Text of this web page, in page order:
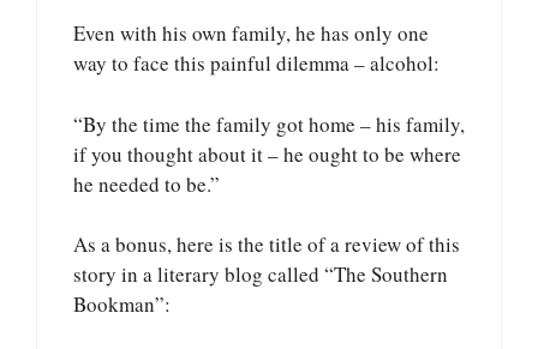
Even with his own family, he has only one
way to face this painful dilemma – alcohol:
“By the time the family got home – his family,
if you thought about it – he ought to be where
he needed to be.”
As a bonus, here is the title of a review of this
story in a literary blog called “The Southern
Bookman”: